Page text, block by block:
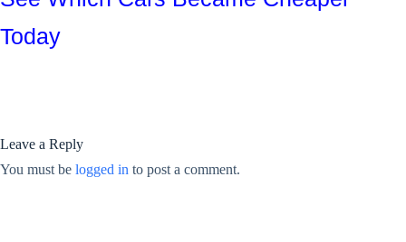
Today
Leave a Reply
You must be logged in to post a comment.